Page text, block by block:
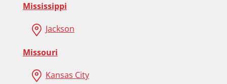
Mississippi
Jackson
Missouri
Kansas City